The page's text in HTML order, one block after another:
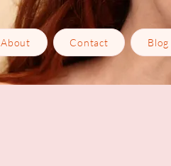
About Contact Blog